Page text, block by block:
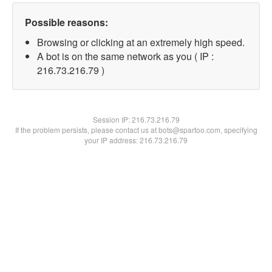
Possible reasons:
Browsing or clicking at an extremely high speed.
A bot is on the same network as you ( IP :
216.73.216.79 )
Session IP:216.73.216.79
If the problem persists, please contact us at bots@spartoo.com, specifying
your IP address: 216.73.216.79